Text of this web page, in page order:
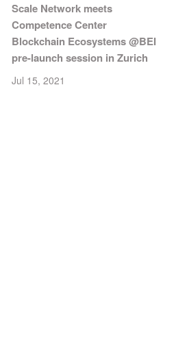
Scale Network meets
Competence Center
Blockchain Ecosystems @BEI
pre-launch session in Zurich
Jul 15, 2021